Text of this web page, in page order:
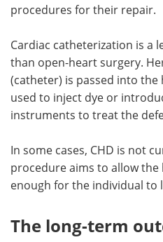
procedures for their repair.
Cardiac catheterization is a
than open-heart surgery.
(catheter) is passed into
used to inject dye or
instruments to treat the
In some cases, CHD is not
procedure aims to allow
enough for the individual to
The long-term